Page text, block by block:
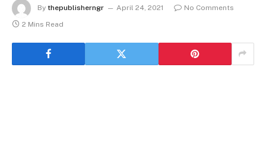
By thepublisherngr April 24, 2021
No Comments
2 Mins Read